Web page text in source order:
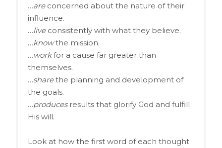
…areconcerned about the nature of their
influence.
…liveconsistently with what they believe.
…knowthe mission.
…workfor a cause far greater than
themselves.
…sharethe planning and development of
the goals.
…producesresults that glorify God and fulfill
His will.
Look at how the first word of each thought